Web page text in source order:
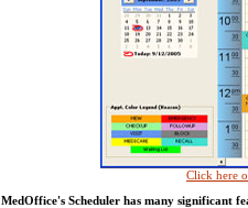
Click here
MedOffice's Scheduler has many significant